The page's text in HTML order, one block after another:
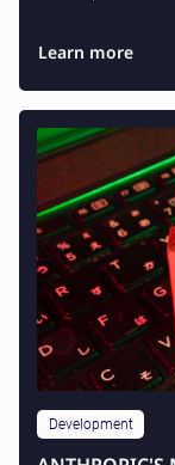
Learn more
Development